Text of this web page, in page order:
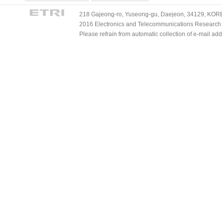
218 Gajeong-ro, Yuseong-gu, Daejeon, 34129,
2016 Electronics and Telecommunications
Please refrain from automatic collection of e-mail